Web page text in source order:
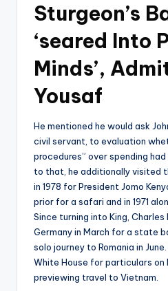
Sturgeon’s
‘seared Into
Minds’,
Yousaf
He mentioned he would ask
civil servant, to evaluation
procedures” over spending
to that, he additionally visited
in 1978 for President Jomo
prior for a safari and in 1971
Since turning into King,
Germany in March for a state
solo journey to Romania in
White House for particulars on
previewing travel to Vietnam.